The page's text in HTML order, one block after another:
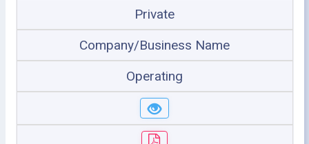
Private
Company/Business Name
Operating